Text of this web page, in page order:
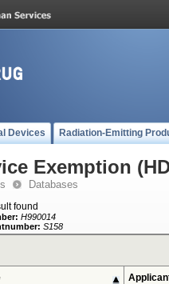
Devices Radiation-Emitting
Exemption
Databases
found
H990014
S158